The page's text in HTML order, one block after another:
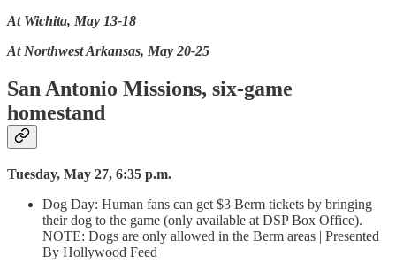
At Wichita, May 13-18
At Northwest Arkansas, May 20-25
San Antonio Missions, six-game
homestand
Tuesday, May 27, 6:35 p.m.
Dog Day: Human fans can get $3 Berm tickets by bringing
their dog to the game (only available at DSP Box Office).
NOTE: Dogs are only allowed in the Berm areas | Presented
By Hollywood Feed